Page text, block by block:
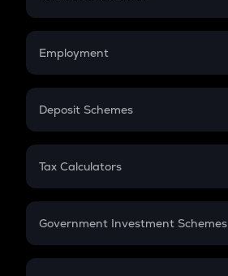
Credit Card EMI
Compound Interest
Employment
In-Hand Salary
PPF
Gratuity
Retirement
Deposit Schemes
FD
Tax Calculators
GST
Government Investment Schemes
Sukanya Samriddhu Yojana